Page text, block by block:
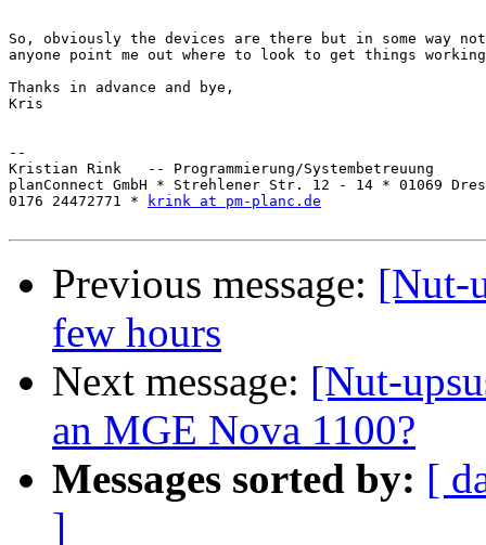
So, obviously the devices are there but in some way
anyone point me out where to look to get things
Thanks in advance and bye,
Kris
--
Kristian Rink   -- Programmierung/Systembetreuung
planConnect GmbH * Strehlener Str. 12 - 14 * 01069
0176 24472771 *
krink at pm-planc.de
Previous message: [Nut-
few hours
Next message: [Nut-
an MGE Nova 1100?
Messages sorted by: [
]